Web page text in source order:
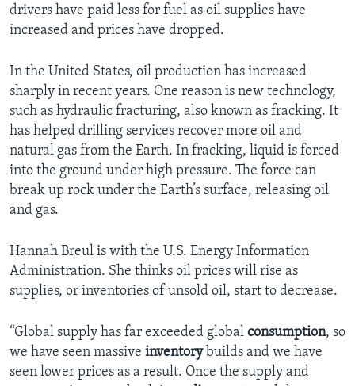
drivers have paid less for fuel as oil supplies have
increased and prices have dropped.
In the United States, oil production has increased
sharply in recent years. One reason is new technology,
such as hydraulic fracturing, also known as fracking. It
has helped drilling services recover more oil and
natural gas from the Earth. In fracking, liquid is forced
into the ground under high pressure. The force can
break up rock under the Earth’s surface, releasing oil
and gas.
Hannah Breul is with the U.S. Energy Information
Administration. She thinks oil prices will rise as
supplies, or inventories of unsold oil, start to decrease.
“Global supply has far exceeded global consumption, so
we have seen massive inventorybuilds and we have
seen lower prices as a result. Once the supply and